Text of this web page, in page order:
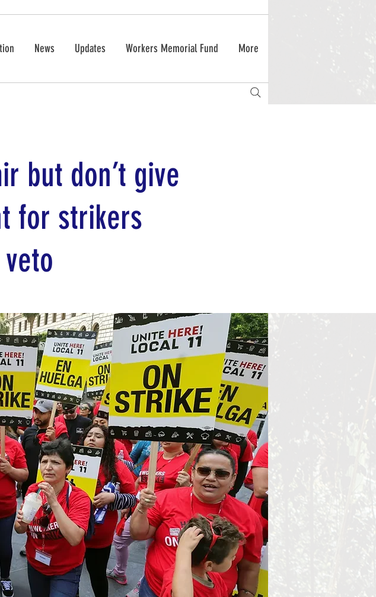
News Updates Workers Memorial Fund More
but don’t give
for strikers